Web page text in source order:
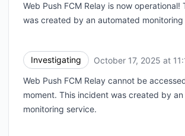
Web Push FCM Relay is now operational!
was created by an automated monitoring
Investigating October 17, 2025 at
Web Push FCM Relay cannot be
moment. This incident was created by
monitoring service.